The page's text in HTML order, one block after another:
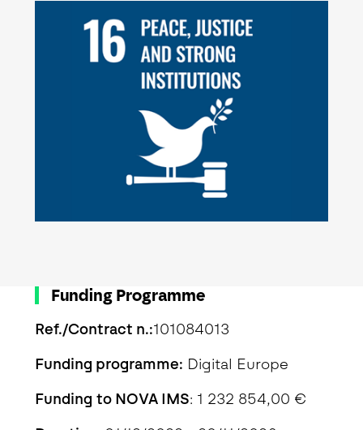
Funding Programme
Ref./Contract n.:101084013
Funding programme: Digital Europe
Funding to NOVA IMS: 1 232 854,00 €